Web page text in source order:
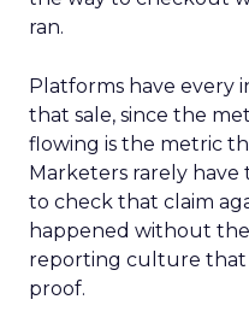
ran.
Platforms have every
that sale, since the
flowing is the metric
Marketers rarely
to check that claim
happened without
reporting culture that
proof.